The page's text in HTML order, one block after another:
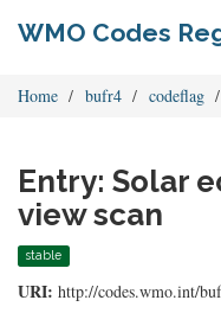
WMO Codes
Home bufr4 codeflag
Entry: Solar
view scan
stable
URI: http://codes.wmo.int/